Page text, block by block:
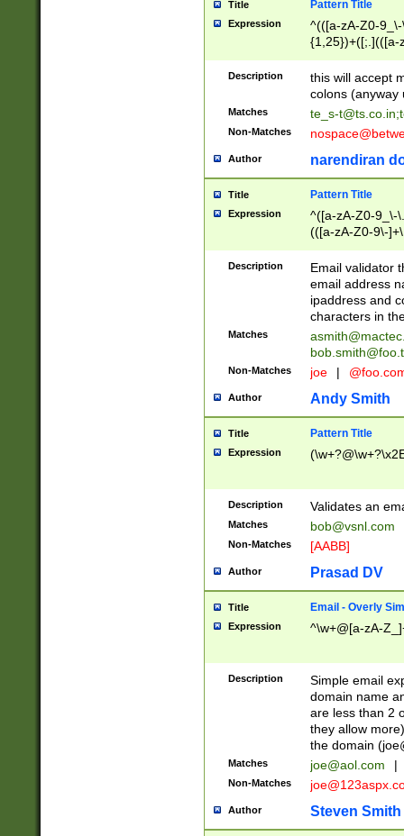
Title Pattern Title
Expression
^(([a-zA-Z0-
{1,25})+([;.](([a-
Description
this will accept
colons (anyway
Matches te_s-t@ts.co.in;
Non-Matches
Author narendiran
Title Pattern Title
Expression
^([a-zA-Z0-9_\-
(([a-zA-Z0-9\-
Description
Email validator
email address
ipaddress and
characters in
Matches
Non-Matches joe |
Author Andy Smith
Title Pattern Title
Expression
Description Validates an
Matches bob@vsnl.com
Non-Matches [AABB]
Author Prasad DV
Title Email - Overly
Expression ^\w+@[a-zA-
Description
Simple email
domain name
are less than 2
they allow
the domain (
Matches joe@aol.com |
Non-Matches
Author Steven Smith